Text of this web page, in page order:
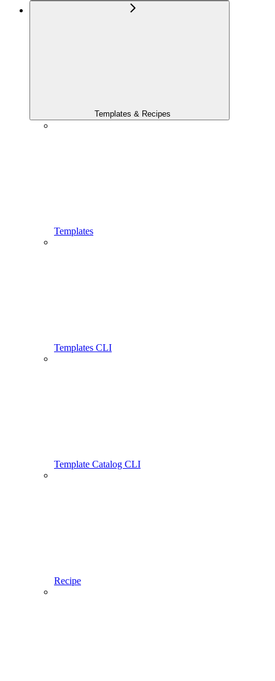
Templates & Recipes
Templates
Templates CLI
Template Catalog CLI
Recipe